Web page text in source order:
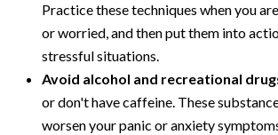
Practice these techniques when you
or worried, and then put them into
stressful situations.
Avoid alcohol and recreational
or don't have caffeine. These
worsen your panic or anxiety